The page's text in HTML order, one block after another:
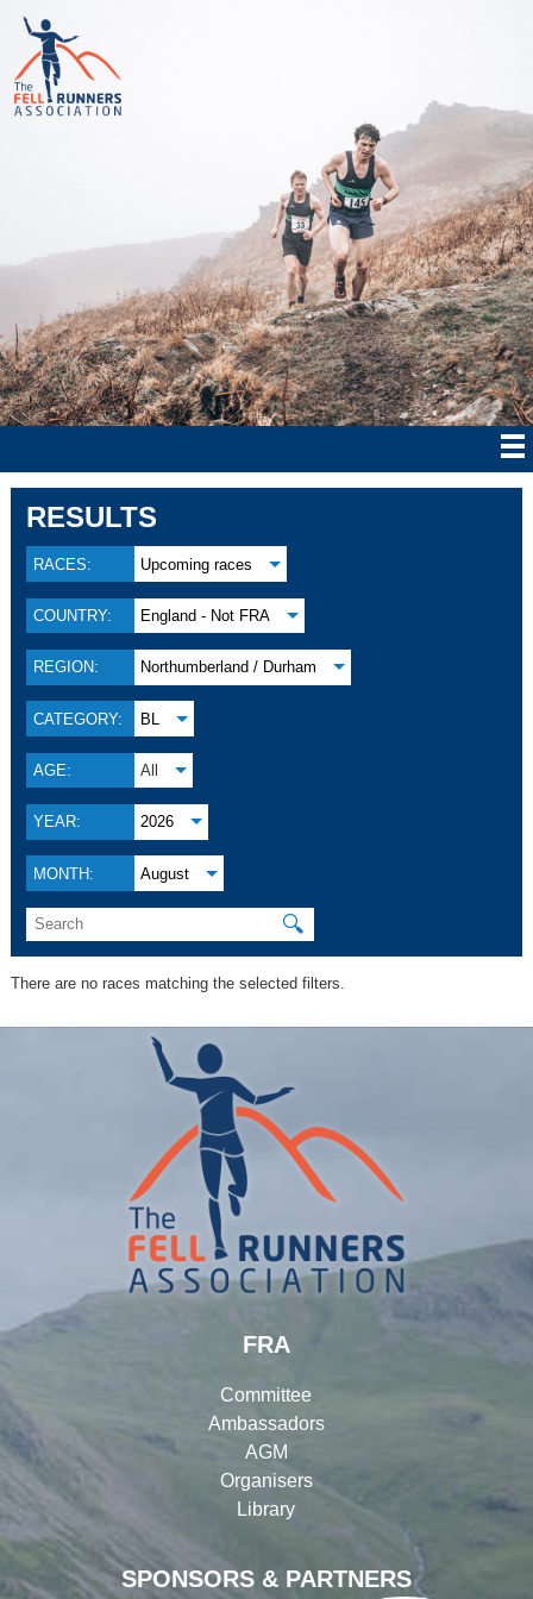
RESULTS
RACES: Upcoming races
COUNTRY: England - Not FRA
REGION: Northumberland / Durham
CATEGORY: BL
AGE: All
YEAR: 2026
MONTH: August
🔍
There are no races matching the selected filters.
SPONSORS & PARTNERS
FRA
Committee
Ambassadors
AGM
Organisers
Library